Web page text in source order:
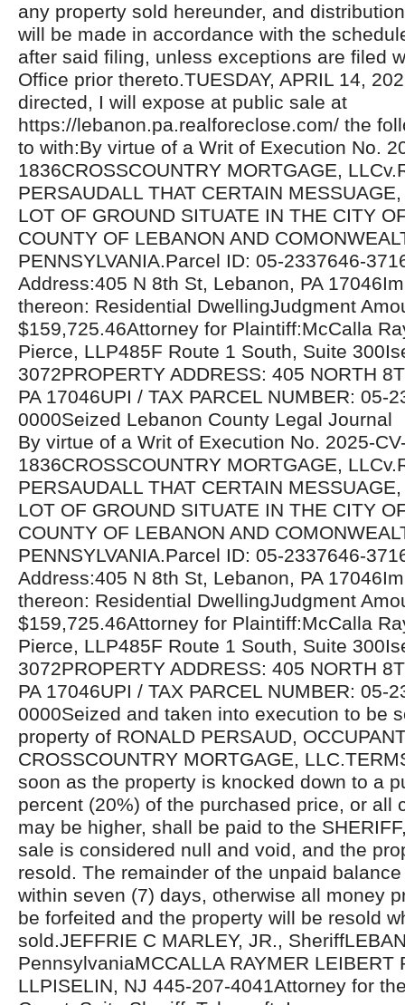
any property sold hereunder, and
will be made in accordance with the
after said filing, unless exceptions are filed
Office prior thereto.TUESDAY, APRIL 14,
directed, I will expose at public sale at
https://lebanon.pa.realforeclose.com/ the
to with:By virtue of a Writ of Execution No.
1836CROSSCOUNTRY MORTGAGE,
PERSAUDALL THAT CERTAIN
LOT OF GROUND SITUATE IN THE CITY
COUNTY OF LEBANON AND
PENNSYLVANIA.Parcel ID: 05-2337646-
Address:405 N 8th St, Lebanon, PA
thereon: Residential DwellingJudgment
$159,725.46Attorney for Plaintiff:McCalla
Pierce, LLP485F Route 1 South, Suite
3072PROPERTY ADDRESS: 405 NORTH
PA 17046UPI / TAX PARCEL NUMBER: 05-
0000Seized Lebanon County Legal Journal
By virtue of a Writ of Execution No. 2025-
1836CROSSCOUNTRY MORTGAGE,
PERSAUDALL THAT CERTAIN
LOT OF GROUND SITUATE IN THE CITY
COUNTY OF LEBANON AND
PENNSYLVANIA.Parcel ID: 05-2337646-
Address:405 N 8th St, Lebanon, PA
thereon: Residential DwellingJudgment
$159,725.46Attorney for Plaintiff:McCalla
Pierce, LLP485F Route 1 South, Suite
3072PROPERTY ADDRESS: 405 NORTH
PA 17046UPI / TAX PARCEL NUMBER: 05-
0000Seized and taken into execution to be
property of RONALD PERSAUD,
CROSSCOUNTRY MORTGAGE,
soon as the property is knocked down to a
percent (20%) of the purchased price, or all
may be higher, shall be paid to the
sale is considered null and void, and the
resold. The remainder of the unpaid
within seven (7) days, otherwise all money
be forfeited and the property will be resold
sold.JEFFRIE C MARLEY, JR.,
PennsylvaniaMCCALLA RAYMER LEIBERT
LLPISELIN, NJ 445-207-4041Attorney for